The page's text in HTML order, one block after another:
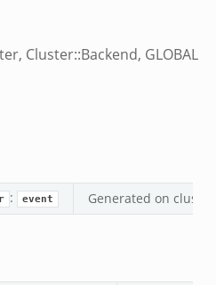
Cluster::Backend, GLOBAL
: event Generated on